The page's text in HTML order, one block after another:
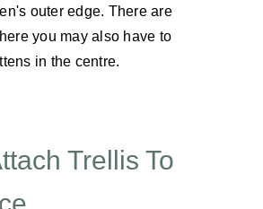
outer edge. There are
you may also have to
in the centre.
Trellis To